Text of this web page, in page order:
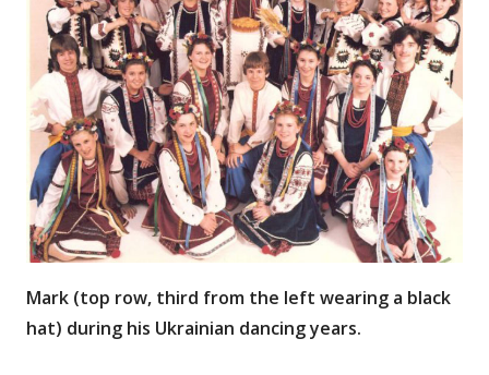
Mark (top row, third from the left wearing a black
hat) during his Ukrainian dancing years.